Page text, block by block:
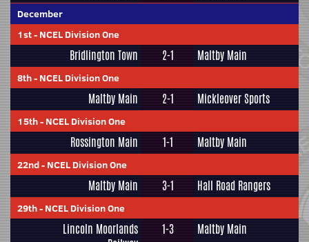
December
1st- NCEL Division One
Bridlington Town 2-1 Maltby Main
8th- NCEL Division One
Maltby Main 2-1 Mickleover Sports
15th- NCEL Division One
Rossington Main 1-1 Maltby Main
22nd- NCEL Division One
Maltby Main 3-1 Hall Road Rangers
29th- NCEL Division One
Lincoln Moorlands
1-3 Maltby Main